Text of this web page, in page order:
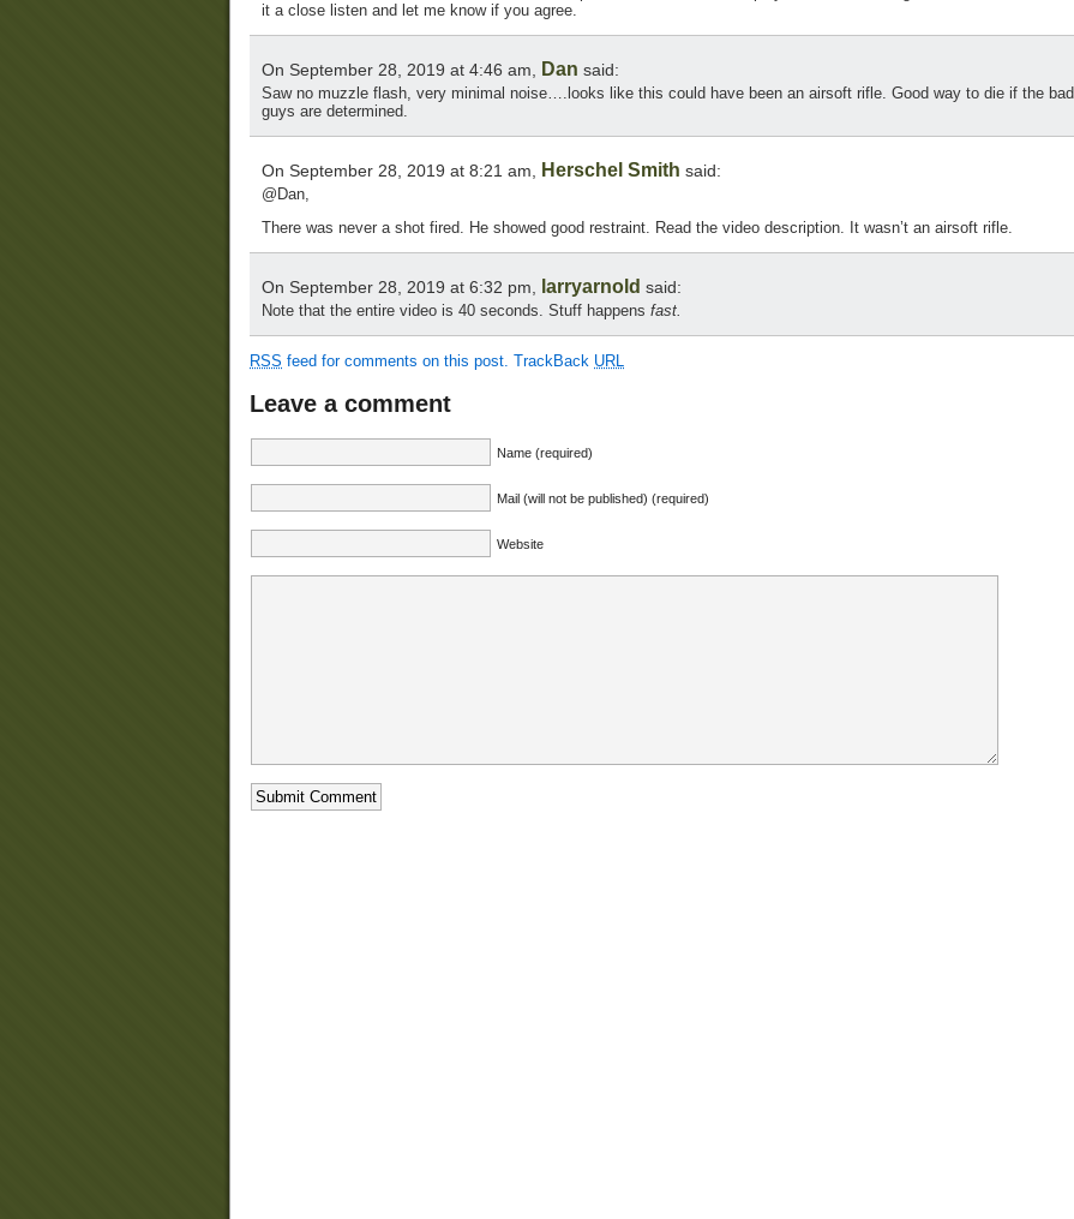
it a close listen and let me know if you agree.
On September 28, 2019 at 4:46 am, Dan said:
Saw no muzzle flash, very minimal noise….looks like this could have been an airsoft rifle. Good way to die if the bad
guys are determined.
On September 28, 2019 at 8:21 am, Herschel Smith said:
@Dan,
There was never a shot fired. He showed good restraint. Read the video description. It wasn’t an airsoft rifle.
On September 28, 2019 at 6:32 pm, larryarnold said:
Note that the entire video is 40 seconds. Stuff happens fast.
RSS feed for comments on this post. TrackBack URL
Leave a comment
Name (required)
Mail (will not be published) (required)
Website